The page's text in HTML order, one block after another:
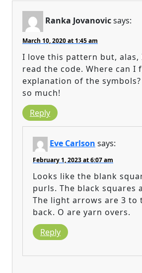
Ranka Jovanovicsays:
March 10, 2020 at 1:45 am
I love this pattern but, alas,
read the code. Where can I
explanation of the symbols?
so much!
Reply
Eve Carlson says:
February 1, 2023 at 6:07 am
Looks like the blank
purls. The black squares
The light arrows are 3 to
back. O are yarn overs.
Reply